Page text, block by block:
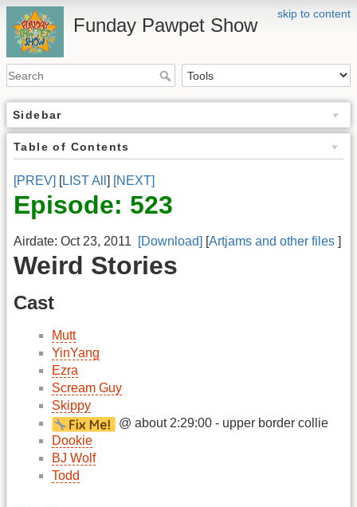
skip to content
Funday Pawpet Show
Sidebar
Table of Contents
[PREV] [LIST All ] [NEXT]
Episode: 523
Airdate: Oct 23, 2011 [Download] [Artjams and other files ]
Weird Stories
Cast
Mutt
YinYang
Ezra
Scream Guy
Skippy
@ about 2:29:00 - upper border collie
Dookie
BJ Wolf
Todd